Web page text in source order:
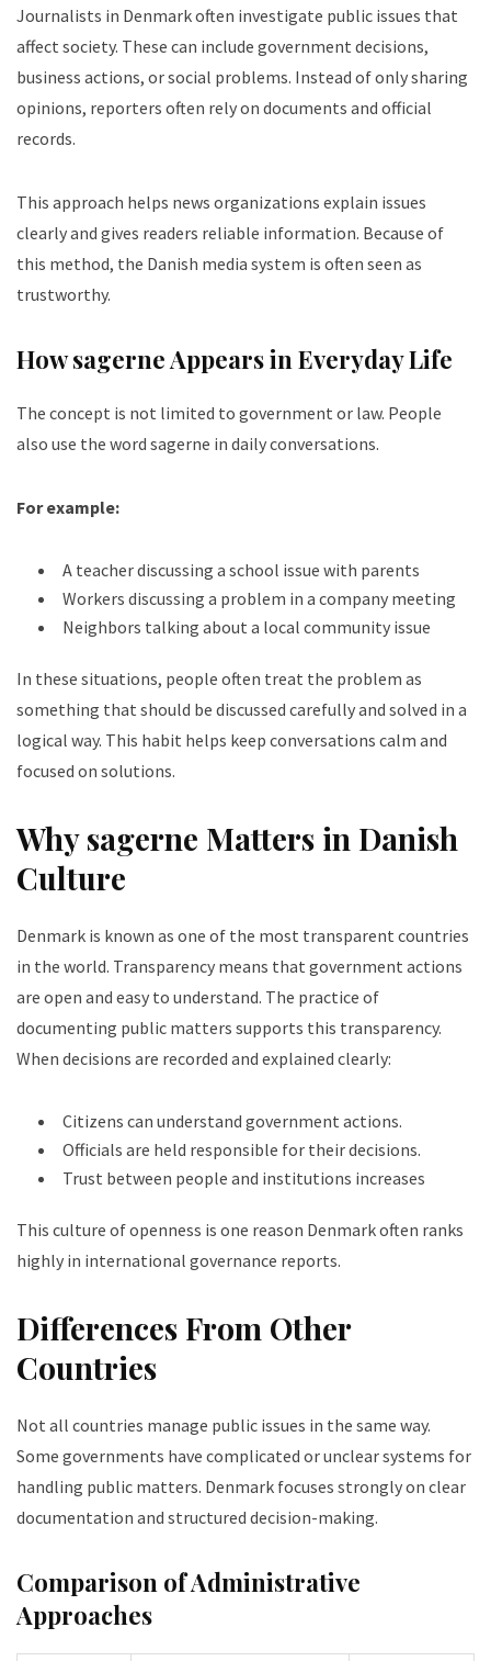
Journalists in Denmark often investigate public issues that
affect society. These can include government decisions,
business actions, or social problems. Instead of only sharing
opinions, reporters often rely on documents and official
records.
This approach helps news organizations explain issues
clearly and gives readers reliable information. Because of
this method, the Danish media system is often seen as
trustworthy.
How sagerne Appears in Everyday Life
The concept is not limited to government or law. People
also use the word sagerne in daily conversations.
For example:
A teacher discussing a school issue with parents
Workers discussing a problem in a company meeting
Neighbors talking about a local community issue
In these situations, people often treat the problem as
something that should be discussed carefully and solved in a
logical way. This habit helps keep conversations calm and
focused on solutions.
Why sagerne Matters in Danish
Culture
Denmark is known as one of the most transparent countries
in the world. Transparency means that government actions
are open and easy to understand. The practice of
documenting public matters supports this transparency.
When decisions are recorded and explained clearly:
Citizens can understand government actions.
Officials are held responsible for their decisions.
Trust between people and institutions increases
This culture of openness is one reason Denmark often ranks
highly in international governance reports.
Differences From Other
Countries
Not all countries manage public issues in the same way.
Some governments have complicated or unclear systems for
handling public matters. Denmark focuses strongly on clear
documentation and structured decision-making.
Comparison of Administrative
Approaches